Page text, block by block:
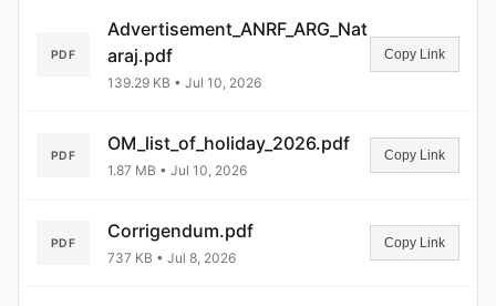
PDF
Advertisement_ANRF_ARG_Nat
araj.pdf
139.29 KB • Jul 10, 2026
Copy Link
PDF
OM_list_of_holiday_2026.pdf
1.87 MB • Jul 10, 2026
Copy Link
PDF
Corrigendum.pdf
737 KB • Jul 8, 2026
Copy Link